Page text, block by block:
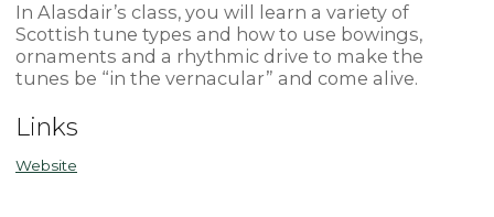
In Alasdair’s class, you will learn a variety of
Scottish tune types and how to use bowings,
ornaments and a rhythmic drive to make the
tunes be “in the vernacular” and come alive.
Links
Website